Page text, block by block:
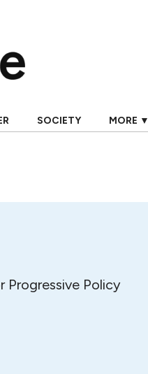
SOCIETY MORE ▼
Progressive Policy